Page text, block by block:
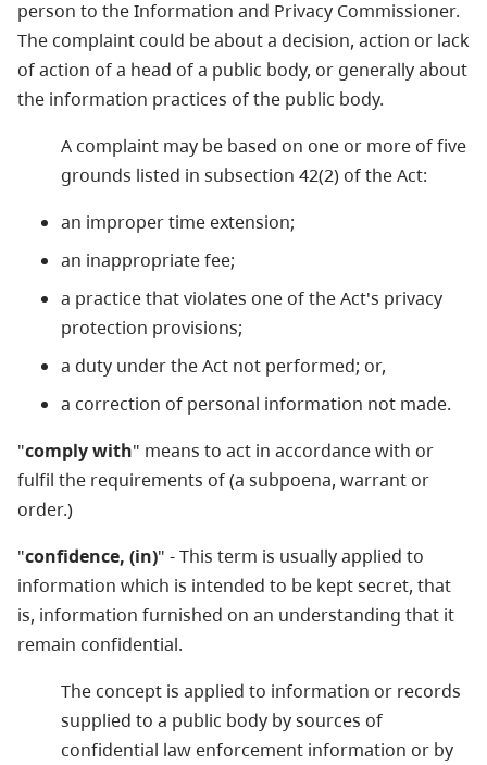
person to the Information and Privacy Commissioner.
The complaint could be about a decision, action or lack
of action of a head of a public body, or generally about
the information practices of the public body.
A complaint may be based on one or more of five
grounds listed in subsection 42(2) of the Act:
an improper time extension;
an inappropriate fee;
a practice that violates one of the Act's privacy
protection provisions;
a duty under the Act not performed; or,
a correction of personal information not made.
"comply with" means to act in accordance with or
fulfil the requirements of (a subpoena, warrant or
order.)
"confidence, (in)" - This term is usually applied to
information which is intended to be kept secret, that
is, information furnished on an understanding that it
remain confidential.
The concept is applied to information or records
supplied to a public body by sources of
confidential law enforcement information or by